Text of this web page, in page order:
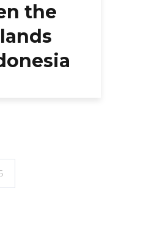
the